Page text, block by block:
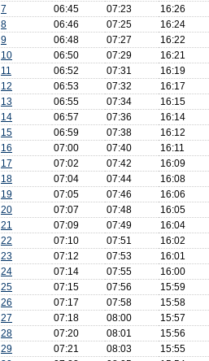
7
06:45 07:23 16:26
8
06:46 07:25 16:24
9
06:48 07:27 16:22
10
06:50 07:29 16:21
11
06:52 07:31 16:19
12
06:53 07:32 16:17
13
06:55 07:34 16:15
14
06:57 07:36 16:14
15
06:59 07:38 16:12
16
07:00 07:40 16:11
17
07:02 07:42 16:09
18
07:04 07:44 16:08
19
07:05 07:46 16:06
20
07:07 07:48 16:05
21
07:09 07:49 16:04
22
07:10 07:51 16:02
23
07:12 07:53 16:01
24
07:14 07:55 16:00
25
07:15 07:56 15:59
26
07:17 07:58 15:58
27
07:18 08:00 15:57
28
07:20 08:01 15:56
29
07:21 08:03 15:55